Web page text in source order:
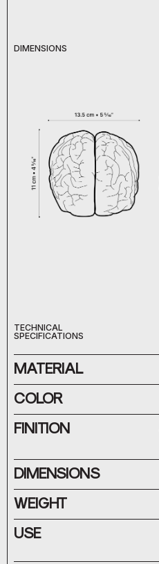
DIMENSIONS
TECHNICAL
SPECIFICATIONS
MATERIAL
COLOR
FINITION
DIMENSIONS
WEIGHT
USE